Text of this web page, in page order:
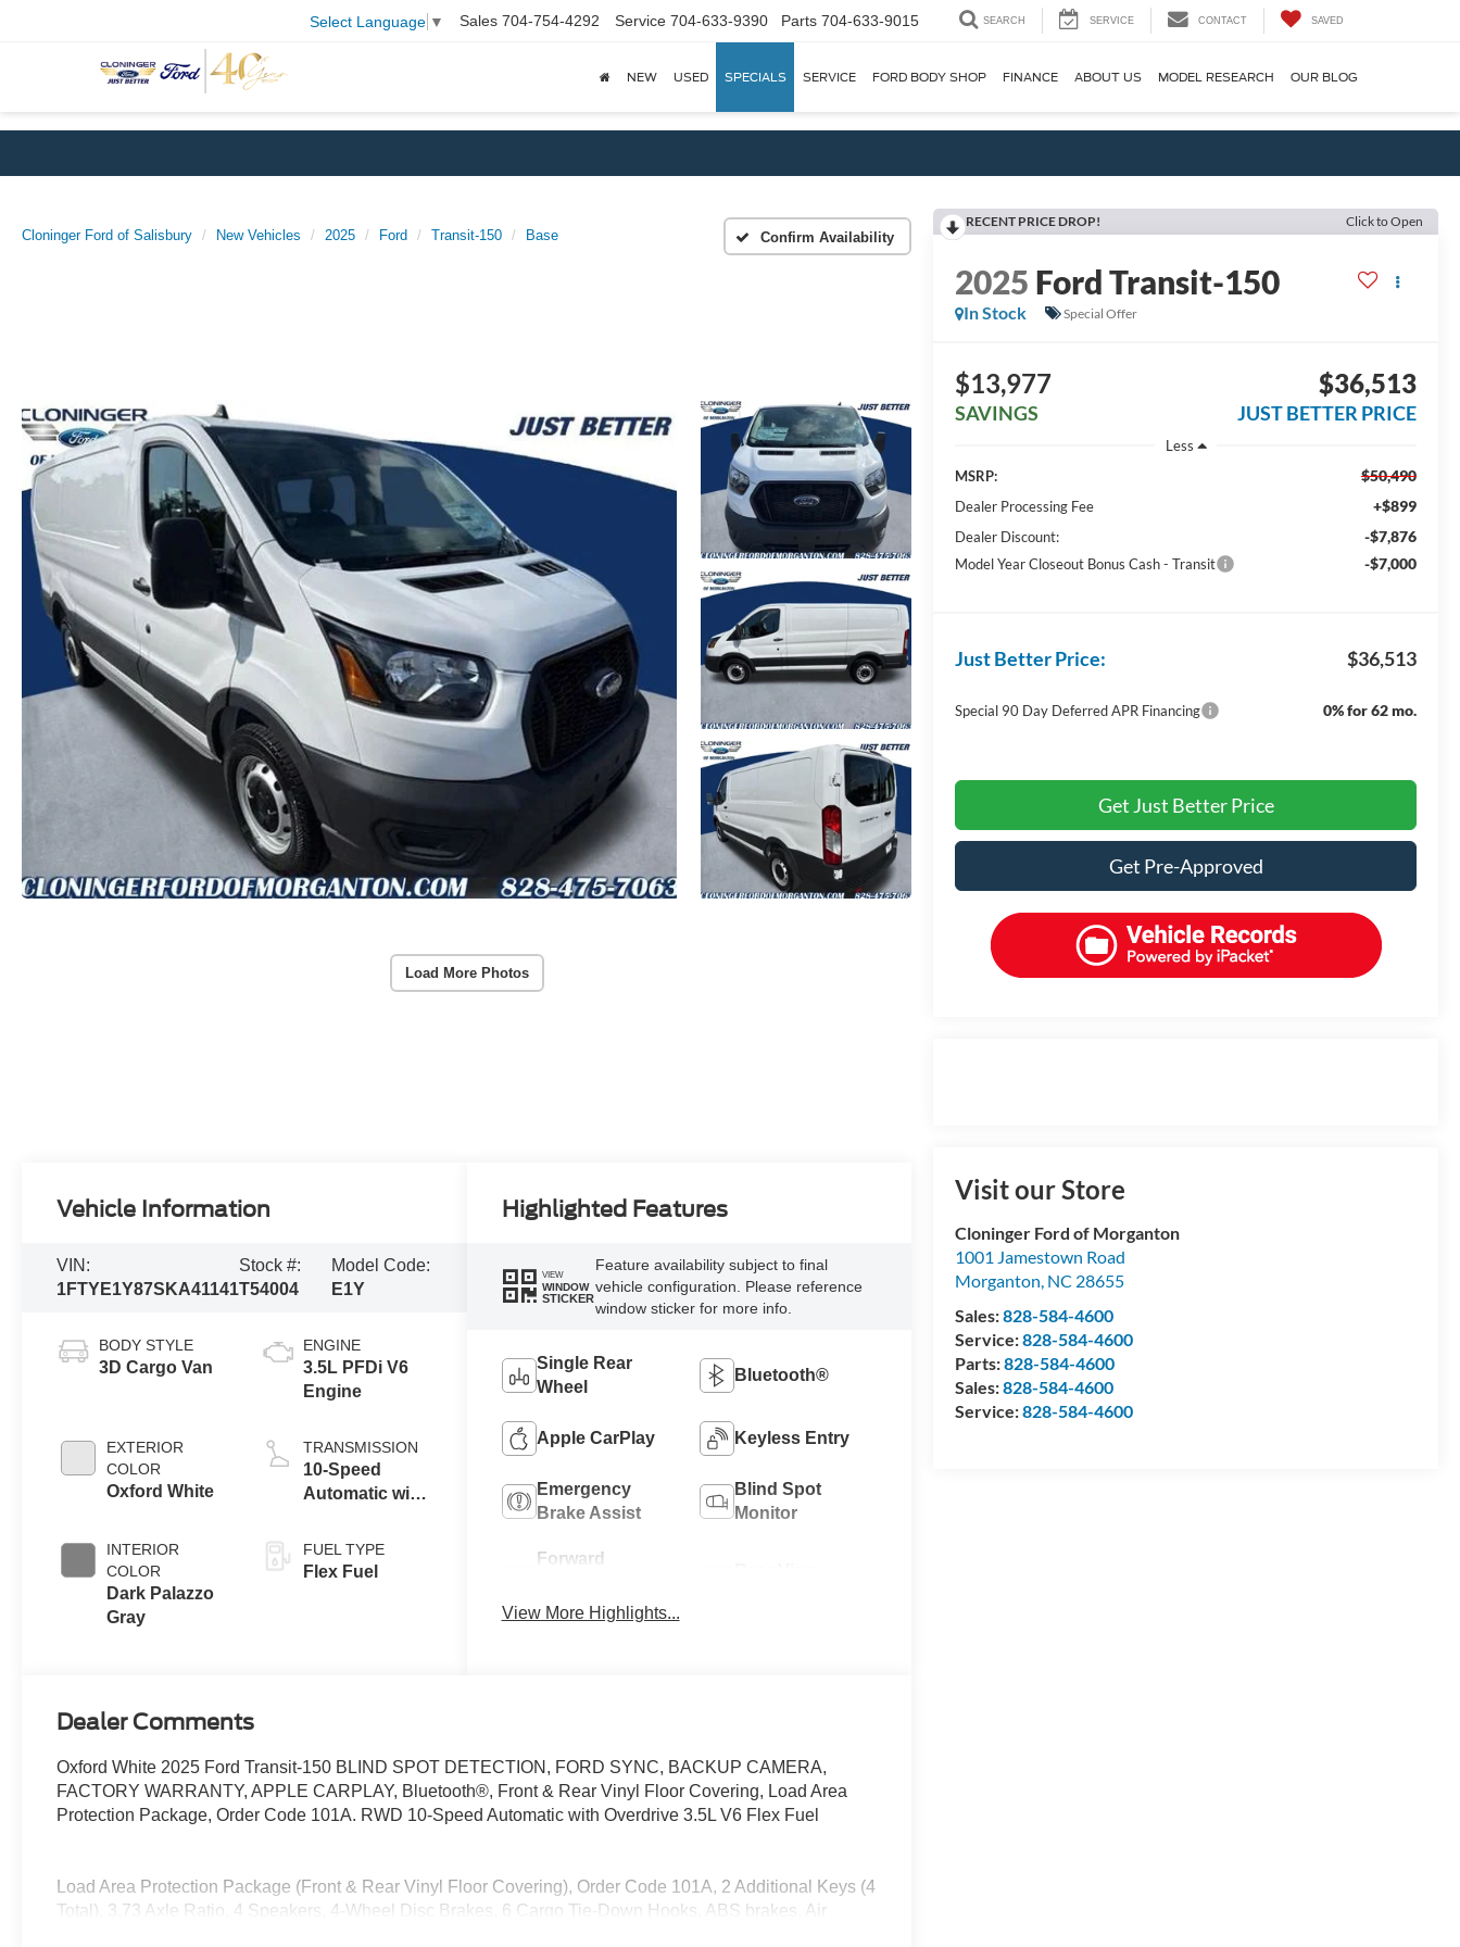
Select Language ▼ Sales 704-754-4292 Service 704-633-9390 Parts 704-633-9015 SEARCH SERVICE CONTACT SAVED
NEW USED SPECIALS SERVICE FORD BODY SHOP FINANCE ABOUT US MODEL RESEARCH OUR BLOG
Cloninger Ford of Salisbury New Vehicles 2025 Ford Transit-150 Base Confirm Availability
Load More Photos
RECENT PRICE DROP! Click to Open
2025 Ford Transit-150
In Stock Special Offer
$13,977
SAVINGS
$36,513
JUST BETTER PRICE
Less
MSRP:
$50,490
Dealer Processing Fee +$899
Dealer Discount: -$7,876
Model Year Closeout Bonus Cash - Transit -$7,000
Just Better Price: $36,513
Special 90 Day Deferred APR Financing 0% for 62 mo.
Get Just Better Price
Get Pre-Approved
Visit our Store
Cloninger Ford of Morganton
1001 Jamestown Road
Morganton, NC 28655
Sales:828-584-4600
Service:828-584-4600
Parts:828-584-4600
Sales:828-584-4600
Service:828-584-4600
Vehicle Information
VIN:
1FTYE1Y87SKA41141
Stock #:
T54004
Model Code:
E1Y
BODY STYLE
3D Cargo Van
EXTERIOR
COLOR
Oxford White
INTERIOR
COLOR
Dark Palazzo
Gray
ENGINE
3.5L PFDi V6
Engine
TRANSMISSION
10-Speed
Automatic with
FUEL TYPE
Flex Fuel
Highlighted Features
VIEW
WINDOW
STICKER
Feature availability subject to final
vehicle configuration. Please reference
window sticker for more info.
Single Rear
Wheel
Bluetooth®
Apple CarPlay Keyless Entry
Emergency
Brake Assist
Blind Spot
Monitor
Forward
Warning
View More Highlights...
Dealer Comments
Oxford White 2025 Ford Transit-150 BLIND SPOT DETECTION, FORD SYNC, BACKUP CAMERA,
FACTORY WARRANTY, APPLE CARPLAY, Bluetooth®, Front & Rear Vinyl Floor Covering, Load Area
Protection Package, Order Code 101A. RWD 10-Speed Automatic with Overdrive 3.5L V6 Flex Fuel
Load Area Protection Package (Front & Rear Vinyl Floor Covering), Order Code 101A, 2 Additional Keys (4
Total), 3.73 Axle Ratio, 4 Speakers, 4-Wheel Disc Brakes, 6 Cargo Tie-Down Hooks, ABS brakes, Air